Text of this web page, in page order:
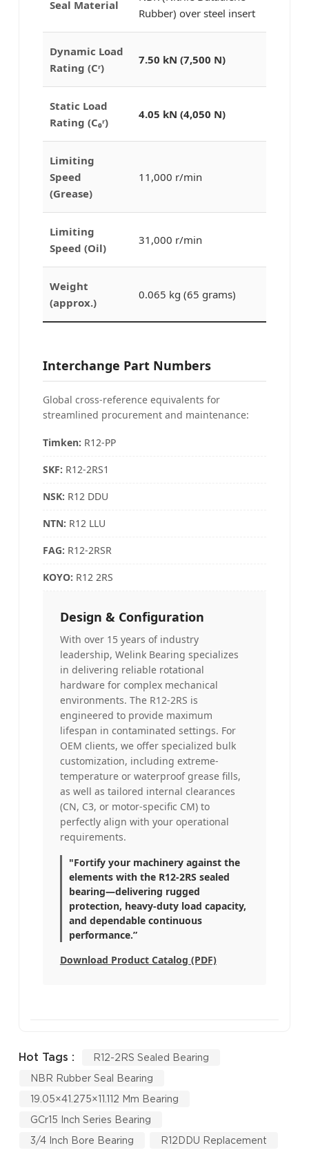
Seal Material
Rubber) over steel insert
Dynamic Load
Rating (Cʳ)
7.50 kN (7,500 N)
Static Load
Rating (C₀ʳ)
4.05 kN (4,050 N)
Limiting
Speed
(Grease)
11,000 r/min
Limiting
Speed (Oil)
31,000 r/min
Weight
(approx.)
0.065 kg (65 grams)
Interchange Part Numbers
Global cross-reference equivalents for
streamlined procurement and maintenance:
Timken: R12-PP
SKF: R12-2RS1
NSK: R12 DDU
NTN: R12 LLU
FAG: R12-2RSR
KOYO: R12 2RS
Design & Configuration
With over 15 years of industry
leadership, Welink Bearing specializes
in delivering reliable rotational
hardware for complex mechanical
environments. The R12-2RS is
engineered to provide maximum
lifespan in contaminated settings. For
OEM clients, we offer specialized bulk
customization, including extreme-
temperature or waterproof grease fills,
as well as tailored internal clearances
(CN, C3, or motor-specific CM) to
perfectly align with your operational
requirements.
"Fortify your machinery against the
elements with the R12-2RS sealed
bearing—delivering rugged
protection, heavy-duty load capacity,
and dependable continuous
performance.”
Download Product Catalog (PDF)
Hot Tags :
R12-2RS Sealed Bearing
NBR Rubber Seal Bearing
19.05×41.275×11.112 Mm Bearing
GCr15 Inch Series Bearing
3/4 Inch Bore Bearing
R12DDU Replacement